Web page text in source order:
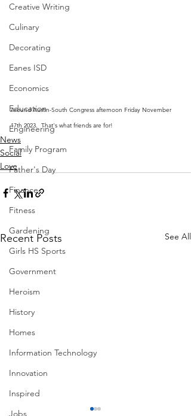
Creative Writing
Culinary
Decorating
Eanes ISD
Economics
Education
Engineering
Family Program
Father's Day
Finance
Fitness
Gardening
Girls HS Sports
Government
Heroism
History
Homes
Information Technology
Innovation
Inspired
Jobs
Around Austin-South Congress afternoon Friday November
17th 2023.  That's what friends are for!
News
Social
Love
Recent Posts See All